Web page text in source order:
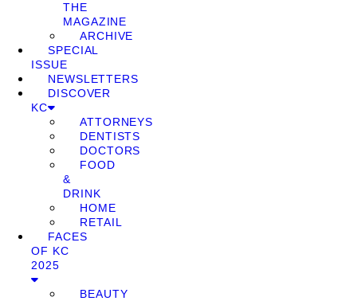
THE
MAGAZINE
ARCHIVE
SPECIAL
ISSUE
NEWSLETTERS
DISCOVER
KC
ATTORNEYS
DENTISTS
DOCTORS
FOOD
&
DRINK
HOME
RETAIL
FACES
OF KC
2025
BEAUTY